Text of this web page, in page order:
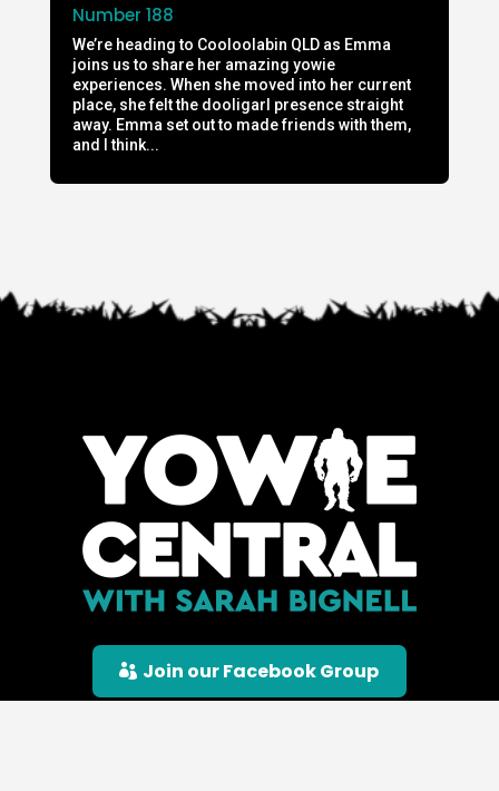
Number 188
We’re heading to Cooloolabin QLD as Emma
joins us to share her amazing yowie
experiences. When she moved into her current
place, she felt the dooligarl presence straight
away. Emma set out to made friends with them,
and I think...
Join our Facebook Group